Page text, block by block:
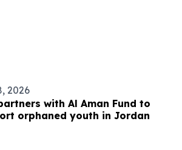
2026
with Al Aman Fund to
orphaned youth in Jordan